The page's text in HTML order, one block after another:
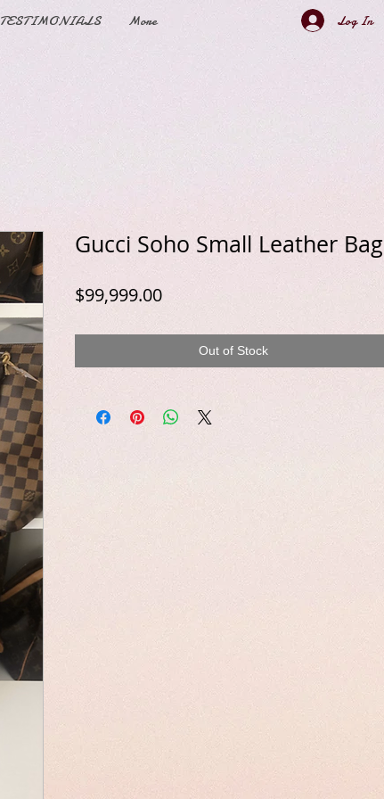
TESTIMONIALS More Log In
Gucci Soho Small Leather Bag
$99,999.00Price
Out of Stock